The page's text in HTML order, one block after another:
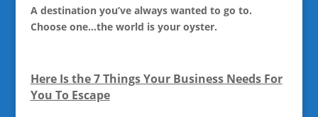
A destination you’ve always wanted to go to.
Choose one…the world is your oyster.
Here Is the 7 Things Your Business Needs For
You To Escape